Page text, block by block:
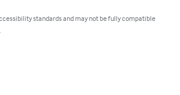
standards and may not be fully compatible